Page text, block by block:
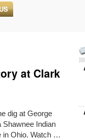
at Clark
dig at George
Indian
in Ohio. Watch …